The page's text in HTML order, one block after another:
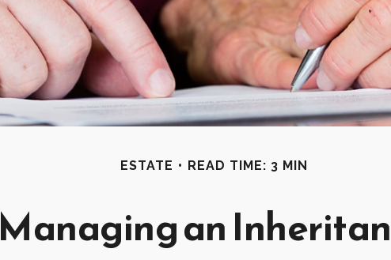
ESTATE READ TIME: 3 MIN
Managing an